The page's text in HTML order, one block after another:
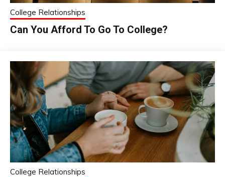
College Relationships
Can You Afford To Go To College?
College Relationships